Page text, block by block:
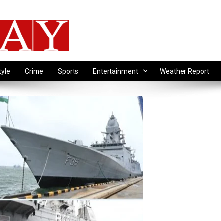
Crime Sports Entertainment Weather Report